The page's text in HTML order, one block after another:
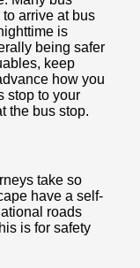
arrive at bus
is
being safer
keep
how you
stop to your
the bus stop.
take so
have a self-
roads
is for safety